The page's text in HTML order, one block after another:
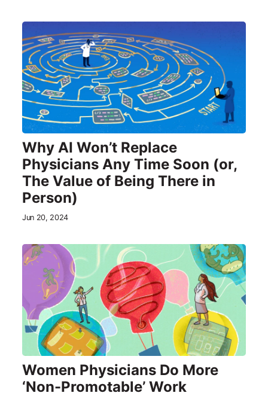
Why AI Won’t Replace
Physicians Any Time Soon (or,
The Value of Being There in
Person)
Jun 20, 2024
Women Physicians Do More
‘Non-Promotable’ Work